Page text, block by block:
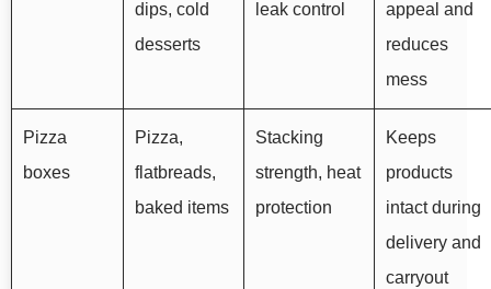
dips, cold
desserts
leak control
appeal and
reduces
mess
Pizza
boxes
Pizza,
flatbreads,
baked items
Stacking
strength, heat
protection
Keeps
products
intact during
delivery and
carryout